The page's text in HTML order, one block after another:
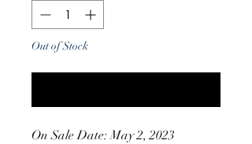
Out of Stock
On Sale Date: May 2, 2023